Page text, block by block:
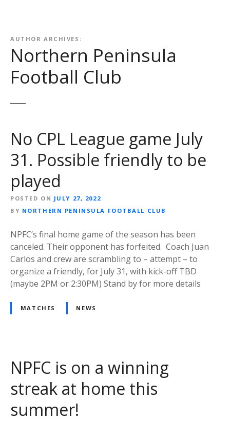
AUTHOR ARCHIVES:
Northern Peninsula
Football Club
No CPL League game July
31. Possible friendly to be
played
POSTED ON JULY 27, 2022
BY NORTHERN PENINSULA FOOTBALL CLUB
NPFC’s final home game of the season has been
canceled. Their opponent has forfeited. Coach Juan
Carlos and crew are scrambling to – attempt – to
organize a friendly, for July 31, with kick-off TBD
(maybe 2PM or 2:30PM) Stand by for more details
MATCHES NEWS
NPFC is on a winning
streak at home this
summer!